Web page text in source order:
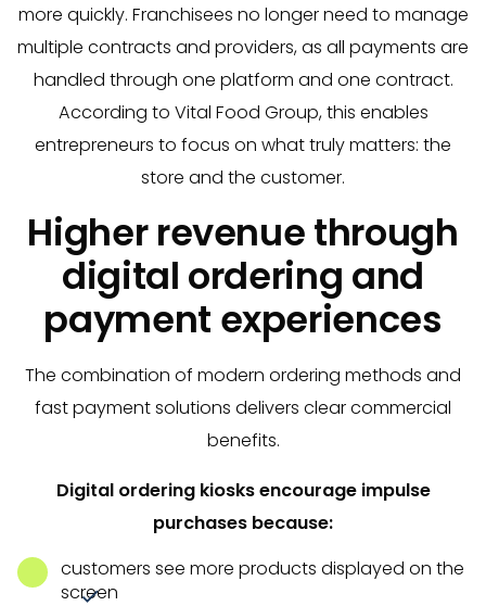
more quickly. Franchisees no longer need to manage
multiple contracts and providers, as all payments are
handled through one platform and one contract.
According to Vital Food Group, this enables
entrepreneurs to focus on what truly matters: the
store and the customer.
Higher revenue through
digital ordering and
payment experiences
The combination of modern ordering methods and
fast payment solutions delivers clear commercial
benefits.
Digital ordering kiosks encourage impulse
purchases because:
customers see more products displayed on the
screen